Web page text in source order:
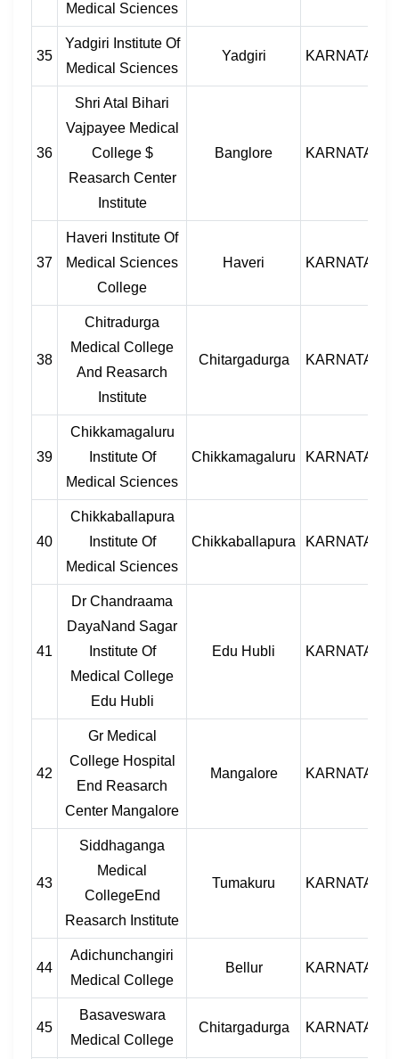
Medical Sciences
35
Yadgiri Institute Of
Medical Sciences
Yadgiri KARNATAKA
36
Shri Atal Bihari
Vajpayee Medical
College $
Reasarch Center
Institute
Banglore KARNATAKA
37
Haveri Institute Of
Medical Sciences
College
Haveri KARNATAKA
38
Chitradurga
Medical College
And Reasarch
Institute
Chitargadurga KARNATAKA
39
Chikkamagaluru
Institute Of
Medical Sciences
Chikkamagaluru KARNATAKA
40
Chikkaballapura
Institute Of
Medical Sciences
Chikkaballapura KARNATAKA
41
Dr Chandraama
DayaNand Sagar
Institute Of
Medical College
Edu Hubli
Edu Hubli KARNATAKA
42
Gr Medical
College Hospital
End Reasarch
Center Mangalore
Mangalore KARNATAKA
43
Siddhaganga
Medical
CollegeEnd
Reasarch Institute
Tumakuru KARNATAKA
44
Adichunchangiri
Medical College
Bellur KARNATAKA
45
Basaveswara
Medical College
Chitargadurga KARNATAKA